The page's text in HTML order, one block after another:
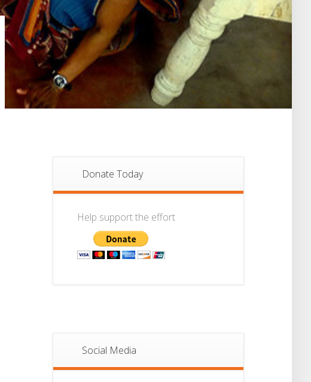
Donate Today
Help support the effort
Social Media